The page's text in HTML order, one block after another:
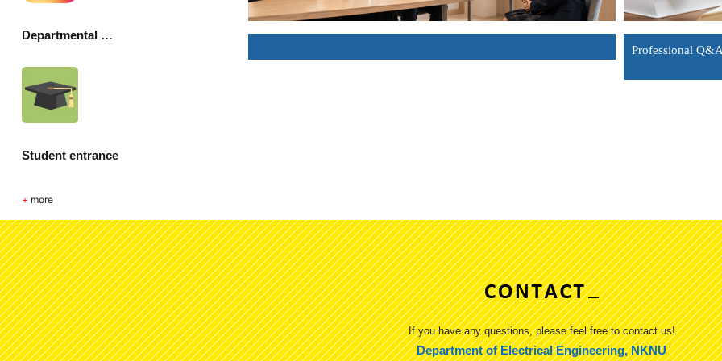
Departmental Society
Student entrance
+ more
Professional
If you have any questions, please feel free to contact us!
Department of Electrical Engineering, NKNU